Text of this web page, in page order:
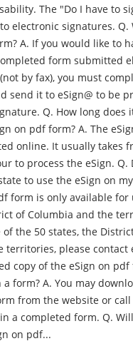
The "Do I have to
signatures. Q. What is the
your
form submitted
by fax), you must
send it to eSign@ to be
does it take to
A. The eSign on pdf
online. It usually takes
the eSign. Q. Do I need to
to use the eSign on my
form is only available for
and the territories. If
the 50 states, the
copy of the eSign on pdf
download and
from the website or call
form. Q. Will I receive a
on pdf...